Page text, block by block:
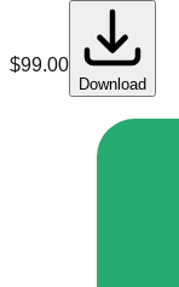
$99.00
Download